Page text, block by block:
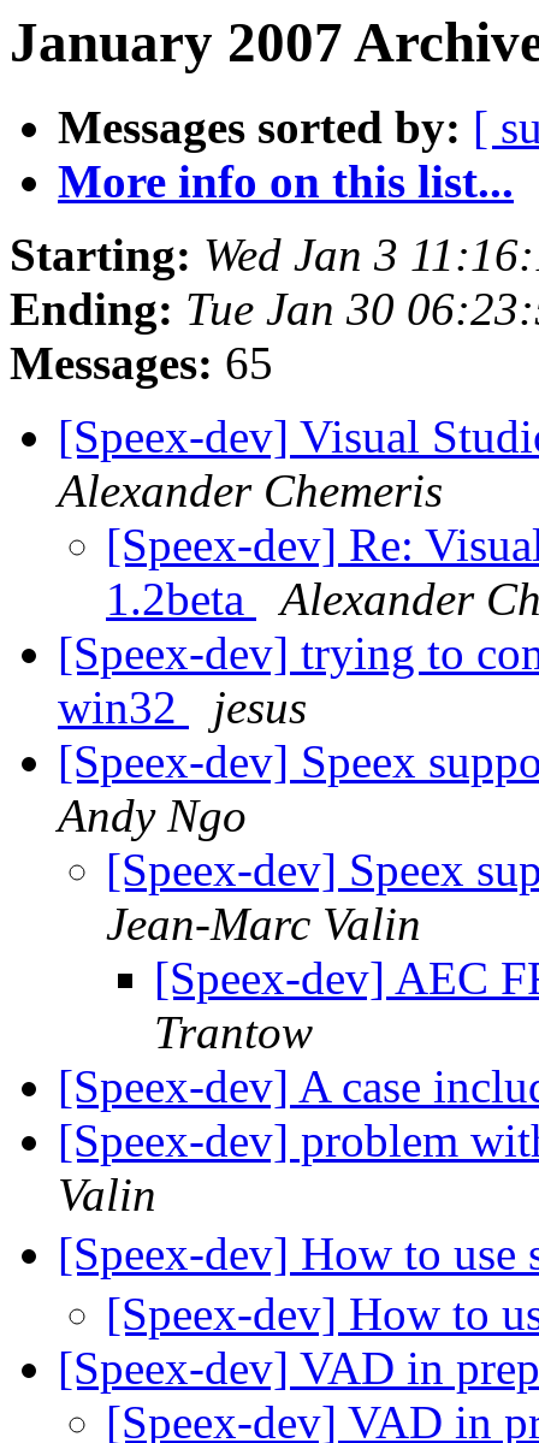
January 2007
Messages sorted by: [
More info on this list...
Starting: Wed Jan 3
Ending: Tue Jan 30
Messages: 65
[Speex-dev] Visual
Alexander Chemeris
[Speex-dev] Re:
1.2beta
Alexander
[Speex-dev] trying to
win32
jesus
[Speex-dev] Speex
Andy Ngo
[Speex-dev] Speex
Jean-Marc Valin
[Speex-dev] AEC
Trantow
[Speex-dev] A case
[Speex-dev] problem
Valin
[Speex-dev] How to use
[Speex-dev] How to
[Speex-dev] VAD in
[Speex-dev] VAD in